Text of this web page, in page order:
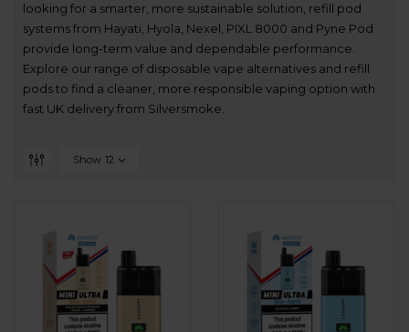
looking for a smarter, more sustainable solution, refill pod
systems from Hayati, Hyola, Nexel, PIXL 8000 and Pyne Pod
provide long-term value and dependable performance.
Explore our range of disposable vape alternatives and refill
pods to find a cleaner, more responsible vaping option with
fast UK delivery from Silversmoke.
Show 12